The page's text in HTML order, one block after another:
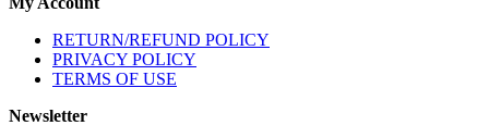
RETURN/REFUND POLICY
PRIVACY POLICY
TERMS OF USE
Newsletter